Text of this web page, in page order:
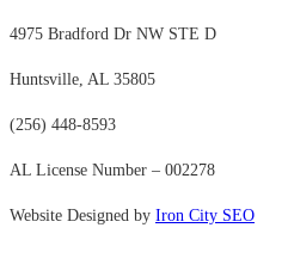
4975 Bradford Dr NW STE D
Huntsville, AL 35805
(256) 448-8593
AL License Number – 002278
Website Designed by Iron City SEO